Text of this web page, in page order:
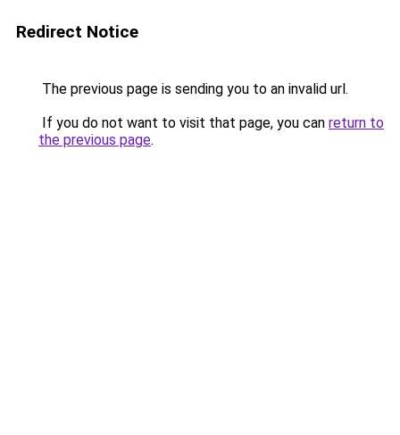
Redirect Notice
The previous page is sending you to an invalid url.
If you do not want to visit that page, you can return to
the previous page.